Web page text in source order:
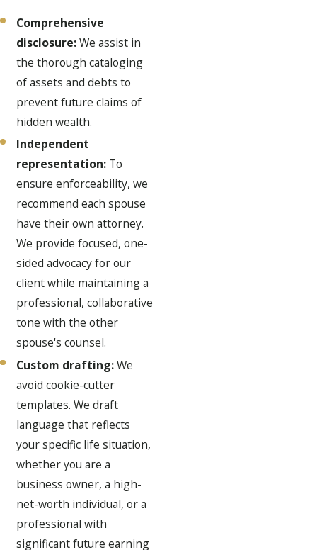
Comprehensive
disclosure:We assist in
the thorough cataloging
of assets and debts to
prevent future claims of
hidden wealth.
Independent
representation: To
ensure enforceability, we
recommend each spouse
have their own attorney.
We provide focused, one-
sided advocacy for our
client while maintaining a
professional, collaborative
tone with the other
spouse's counsel.
Custom drafting:We
avoid cookie-cutter
templates. We draft
language that reflects
your specific life situation,
whether you are a
business owner, a high-
net-worth individual, or a
professional with
significant future earning